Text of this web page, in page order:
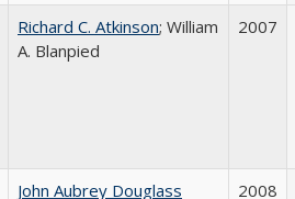
Richard C. Atkinson; William
A. Blanpied
2007
John Aubrey Douglass 2008